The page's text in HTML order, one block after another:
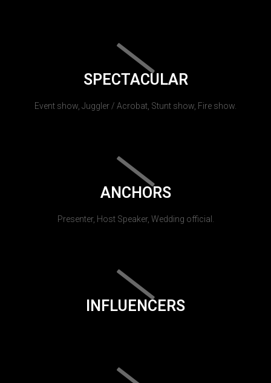
SPECTACULAR
Event show, Juggler / Acrobat, Stunt show, Fire show.
ANCHORS
Presenter, Host Speaker, Wedding official.
INFLUENCERS